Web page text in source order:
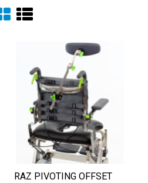
RAZ PIVOTING OFFSET